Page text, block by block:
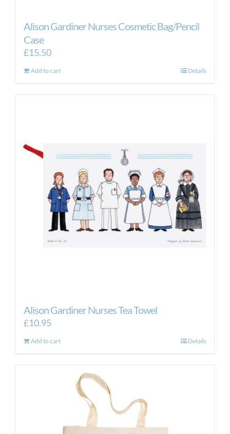
Alison Gardiner Nurses Cosmetic Bag/Pencil
Case
£15.50
Add to cart Details
Alison Gardiner Nurses Tea Towel
£10.95
Add to cart Details